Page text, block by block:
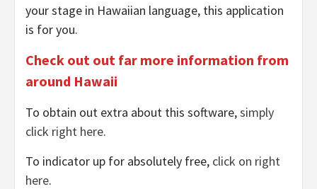
your stage in Hawaiian language, this application
is for you.
Check out out far more information from
around Hawaii
To obtain out extra about this software,simply
click right here.
To indicator up for absolutely free, click on right
here.